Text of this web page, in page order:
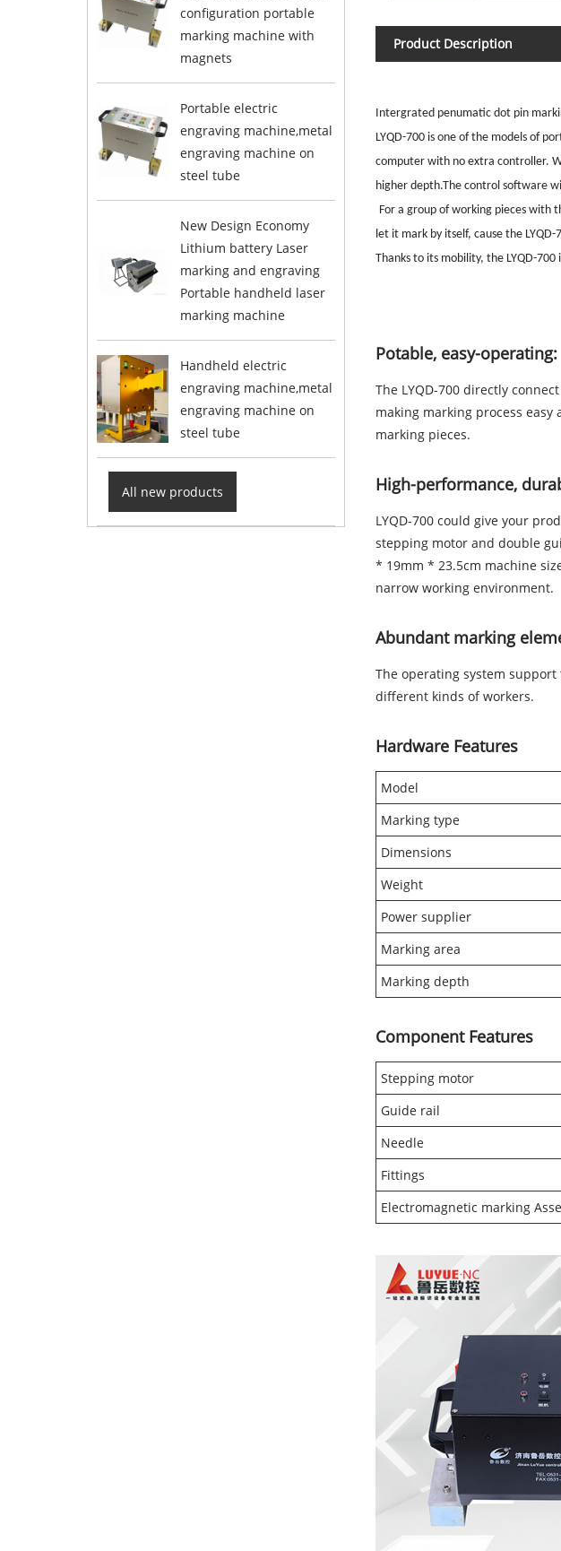
configuration portable
marking machine with
magnets
Portable electric
engraving machine,metal
engraving machine on
steel tube
New Design Economy
Lithium battery Laser
marking and engraving
Portable handheld laser
marking machine
Handheld electric
engraving machine,metal
engraving machine on
steel tube
All new products
Product Description
Intergrated penumatic dot pin
LYQD-700 is one of the models of
computer with no extra controller.
higher depth.The control software
For a group of working pieces with
let it mark by itself, cause the
Thanks to its mobility, the LYQD-
Potable, easy-operating:
The LYQD-700 directly
making marking process
marking pieces.
High-performance,
LYQD-700 could give your
stepping motor and double
* 19mm * 23.5cm machine
narrow working environment.
Abundant marking
The operating system support
different kinds of workers.
Hardware Features
Model
Marking type
Dimensions
Weight
Power supplier
Marking area
Marking depth
Component Features
Stepping motor
Guide rail
Needle
Fittings
Electromagnetic marking